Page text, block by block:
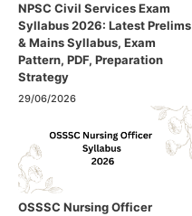
NPSC Civil Services Exam
Syllabus 2026: Latest Prelims
& Mains Syllabus, Exam
Pattern, PDF, Preparation
Strategy
29/06/2026
OSSSC Nursing Officer